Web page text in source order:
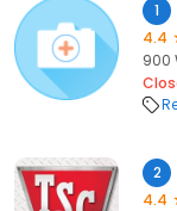
1
4.4
900
2
4.4